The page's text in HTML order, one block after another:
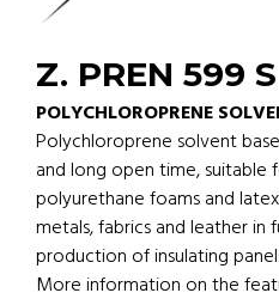
Z. PREN 599 S
POLYCHLOROPRENE
Polychloroprene solvent
and long open time,
polyurethane foams and
metals, fabrics and leather in
production of insulating
More information on the